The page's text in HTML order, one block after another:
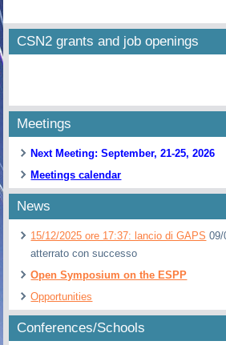
CSN2 grants and job openings
Meetings
Next Meeting: September, 21-25, 2026
Meetings calendar
News
15/12/2025 ore 17:37: lancio di GAPS 09/
atterrato con successo
Open Symposium on the ESPP
Opportunities
Conferences/Schools